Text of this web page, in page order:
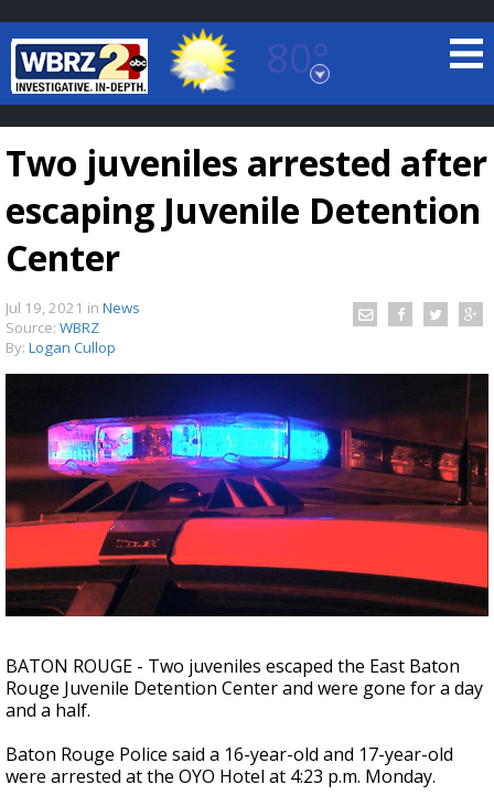
80°
Baton Rouge, Louisiana
7 DAY FORECAST
Strengthening El Nino shaping hurricane
season, major research groups release
updated outlooks
Two juveniles arrested after
escaping Juvenile Detention
Center
Jul 19, 2021 in News
Source: WBRZ
By: Logan Cullop
BATON ROUGE - Two juveniles escaped the East Baton
Rouge Juvenile Detention Center and were gone for a day
and a half.
Baton Rouge Police said a 16-year-old and 17-year-old
were arrested at the OYO Hotel at 4:23 p.m. Monday.